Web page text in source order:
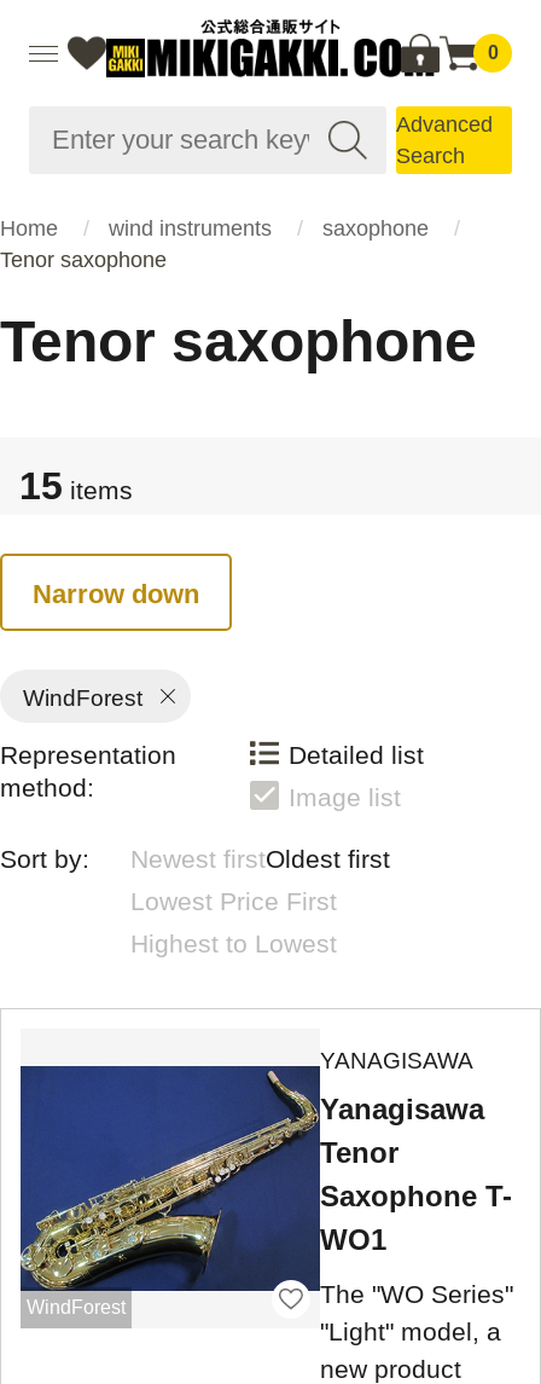
0
Advanced
Search
Home wind instruments
saxophone
Tenor saxophone
Tenor saxophone
15 items
Narrow down
WindForest
Representation
method:
Detailed list
Image list
Sort by: Newest firstOldest first
Lowest Price First
Highest to Lowest
WindForest
YANAGISAWA
Yanagisawa
Tenor
Saxophone T-
WO1
The "WO Series"
"Light" model, a
new product